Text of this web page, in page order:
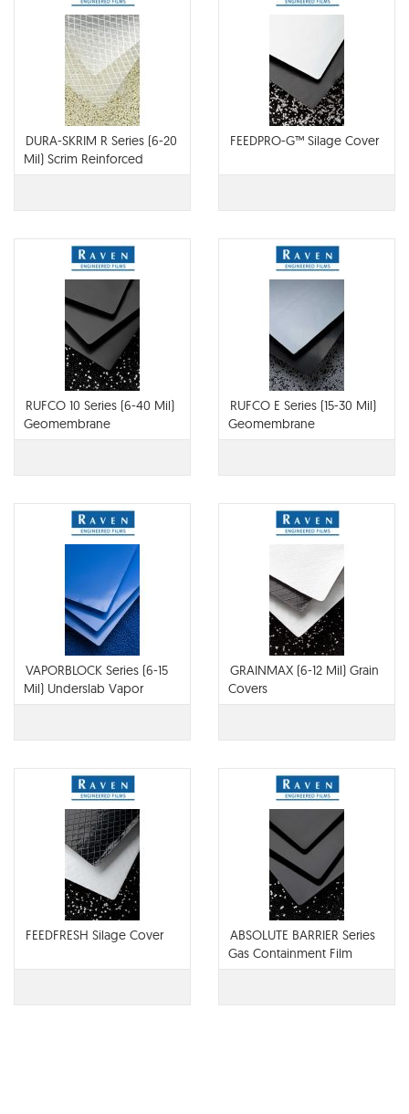
DURA-SKRIM R Series (6-20
Mil) Scrim Reinforced
Polyethylene
FEEDPRO-G™ Silage Cover
RUFCO 10 Series (6-40 Mil)
Geomembrane
RUFCO E Series (15-30 Mil)
Geomembrane
VAPORBLOCK Series (6-15
Mil) Underslab Vapor
Barrier
GRAINMAX (6-12 Mil) Grain
Covers
FEEDFRESH Silage Cover
ABSOLUTE BARRIER Series
Gas Containment Film